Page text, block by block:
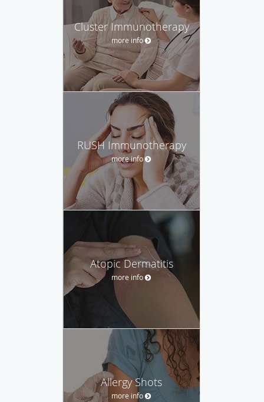
Cluster Immunotherapy
more info
RUSH Immunotherapy
more info
Atopic Dermatitis
more info
Allergy Shots
more info